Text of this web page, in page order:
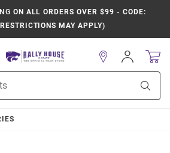
ON ALL ORDERS OVER $99 - CODE:
MAY APPLY)
Sign
In